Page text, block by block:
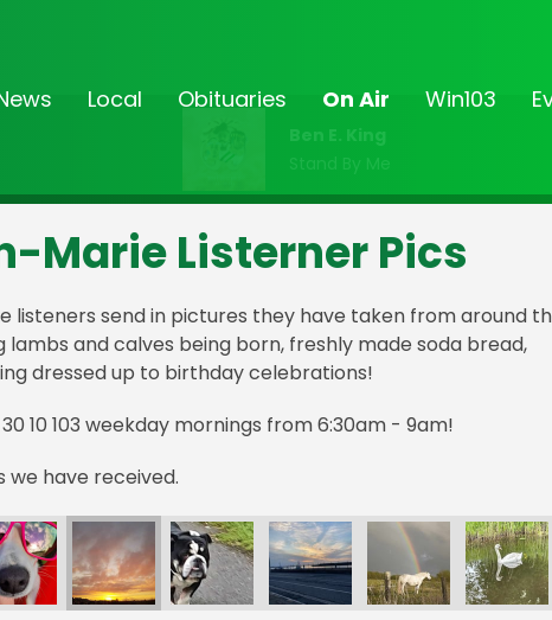
Local Obituaries On Air Win103
Ben E. King
Stand By Me
Marie Listerner Pics
listeners send in pictures they have taken from around
and calves being born, freshly made soda bread,
dressed up to birthday celebrations!
10 103 weekday mornings from 6:30am - 9am!
have received.
173267626_10160391312777573_6714362548680590308_n
173263171_10160391312912573_7698369486532234643_n
ef856f7e-06f9-4142-ba46-